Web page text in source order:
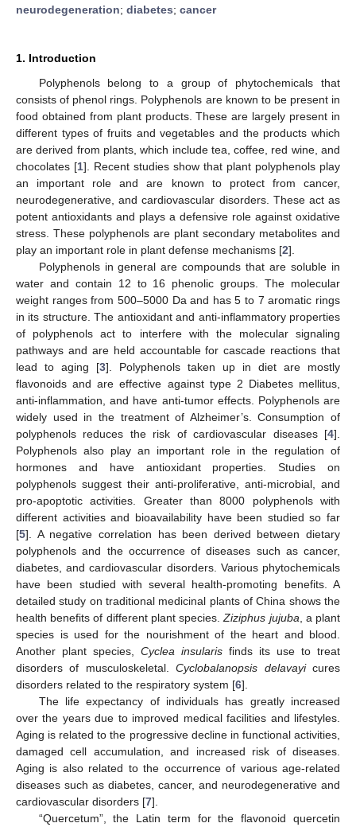
neurodegeneration; diabetes; cancer
1. Introduction
Polyphenols belong to a group of phytochemicals that
consists of phenol rings. Polyphenols are known to be present in
food obtained from plant products. These are largely present in
different types of fruits and vegetables and the products which
are derived from plants, which include tea, coffee, red wine, and
chocolates [1]. Recent studies show that plant polyphenols play
an important role and are known to protect from cancer,
neurodegenerative, and cardiovascular disorders. These act as
potent antioxidants and plays a defensive role against oxidative
stress. These polyphenols are plant secondary metabolites and
play an important role in plant defense mechanisms [2].
Polyphenols in general are compounds that are soluble in
water and contain 12 to 16 phenolic groups. The molecular
weight ranges from 500–5000 Da and has 5 to 7 aromatic rings
in its structure. The antioxidant and anti-inflammatory properties
of polyphenols act to interfere with the molecular signaling
pathways and are held accountable for cascade reactions that
lead to aging [3]. Polyphenols taken up in diet are mostly
flavonoids and are effective against type 2 Diabetes mellitus,
anti-inflammation, and have anti-tumor effects. Polyphenols are
widely used in the treatment of Alzheimer’s. Consumption of
polyphenols reduces the risk of cardiovascular diseases [4].
Polyphenols also play an important role in the regulation of
hormones and have antioxidant properties. Studies on
polyphenols suggest their anti-proliferative, anti-microbial, and
pro-apoptotic activities. Greater than 8000 polyphenols with
different activities and bioavailability have been studied so far
[5]. A negative correlation has been derived between dietary
polyphenols and the occurrence of diseases such as cancer,
diabetes, and cardiovascular disorders. Various phytochemicals
have been studied with several health-promoting benefits. A
detailed study on traditional medicinal plants of China shows the
health benefits of different plant species.Ziziphus jujuba , a plant
species is used for the nourishment of the heart and blood.
Another plant species, Cyclea insularis finds its use to treat
disorders of musculoskeletal.Cyclobalanopsis delavayicures
disorders related to the respiratory system [6].
The life expectancy of individuals has greatly increased
over the years due to improved medical facilities and lifestyles.
Aging is related to the progressive decline in functional activities,
damaged cell accumulation, and increased risk of diseases.
Aging is also related to the occurrence of various age-related
diseases such as diabetes, cancer, and neurodegenerative and
cardiovascular disorders [7].
“Quercetum”, the Latin term for the flavonoid quercetin